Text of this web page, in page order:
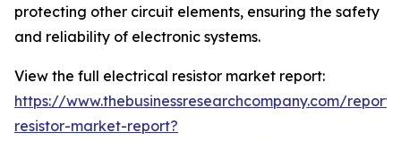
protecting other circuit elements, ensuring the safety
and reliability of electronic systems.
View the full electrical resistor market report:
https://www.thebusinessresearchcompany.com/
resistor-market-report?